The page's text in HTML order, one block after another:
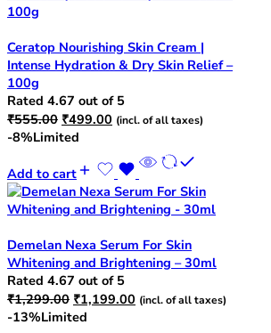
Ceratop Nourishing Skin Cream |
Intense Hydration & Dry Skin Relief –
100g
Rated 4.67 out of 5
₹555.00 Original
price
₹555.00.
₹499.00 Current
₹499.00.
(incl. of all taxes)
-8%Limited
Add to cart
Demelan Nexa Serum For Skin
Whitening and Brightening – 30ml
Rated 4.67 out of 5
₹1,299.00 Original
price
₹1,199.00 Current
(incl. of all taxes)
-13%Limited